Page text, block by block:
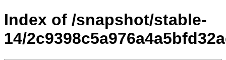
Index of /snapshot/stable-
14/